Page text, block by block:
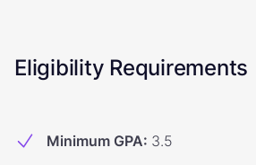
Eligibility Requirements
Minimum GPA: 3.5